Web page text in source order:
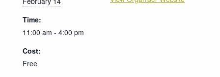
Time:
11:00 am - 4:00 pm
Cost:
Free